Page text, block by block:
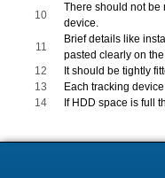
10
There should not be
device.
11
Brief details like
pasted clearly on
12
It should be tightly
13
Each tracking
14
If HDD space is full